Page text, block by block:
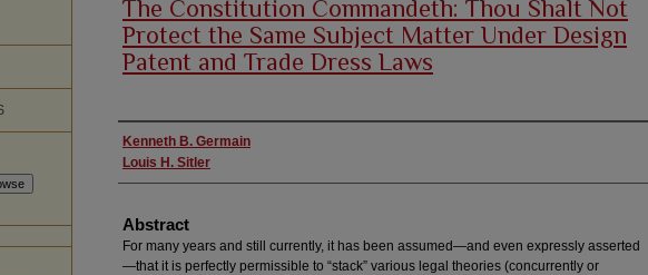
The Constitution Commandeth: Thou Shalt Not
Protect the Same Subject Matter Under Design
Patent and Trade Dress Laws
Authors
Kenneth B. Germain
Louis H. Sitler
Abstract
For many years and still currently, it has been assumed—and even expressly asserted
—that it is perfectly permissible to “stack” various legal theories (concurrently or